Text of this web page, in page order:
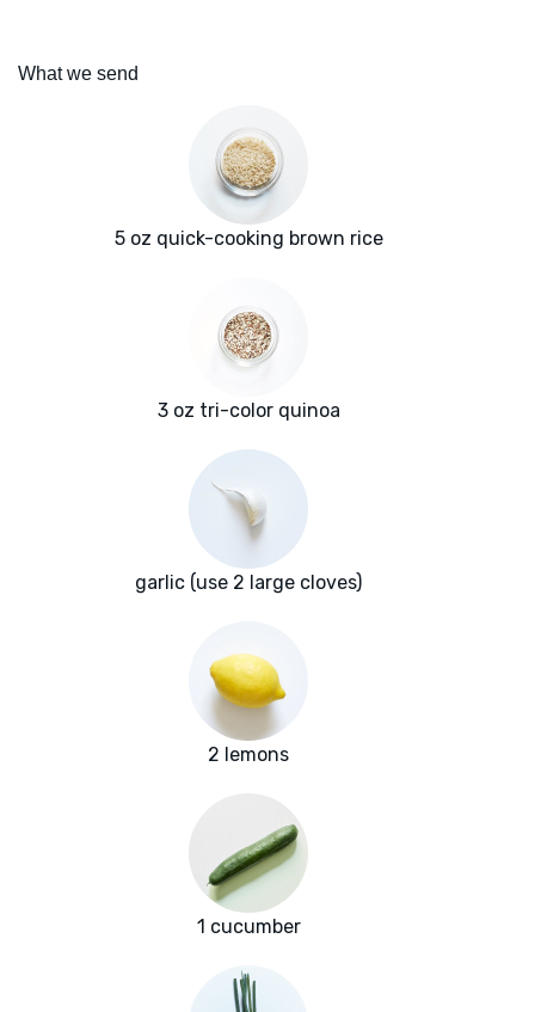
What we send
5 oz quick-cooking brown rice
3 oz tri-color quinoa
garlic (use 2 large cloves)
2 lemons
1 cucumber